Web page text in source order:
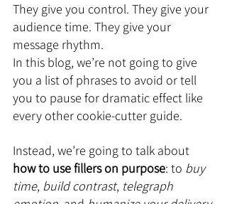
They give you control. They give your
audience time. They give your
message rhythm.
In this blog, we’re not going to give
you a list of phrases to avoid or tell
you to pause for dramatic effect like
every other cookie-cutter guide.
Instead, we’re going to talk about
how to use fillers on purpose: to buy
time, build contrast, telegraph